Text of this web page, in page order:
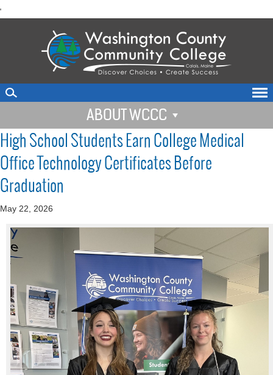
'to
ABOUT WCCC
High School Students Earn College Medical
Office Technology Certificates Before
Graduation
May 22, 2026